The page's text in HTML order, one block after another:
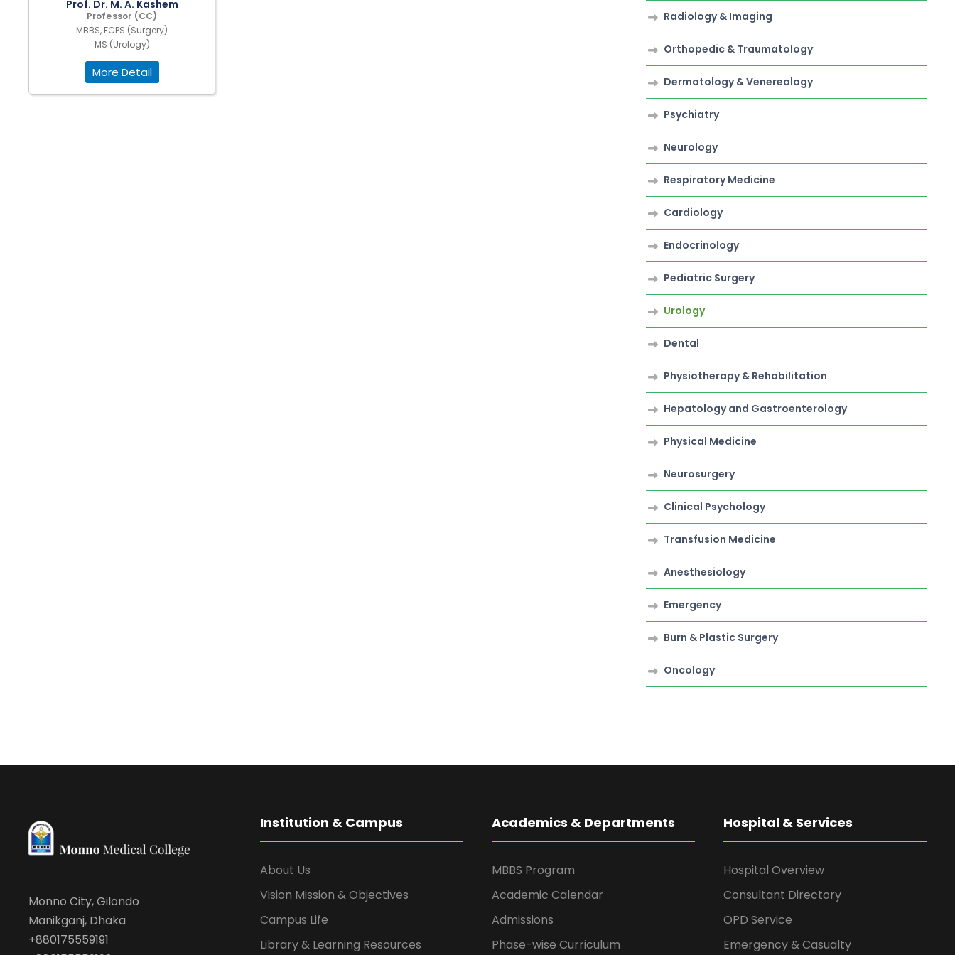
Prof. Dr. M. A. Kashem
Professor (CC)
MBBS, FCPS (Surgery)
MS (Urology)
More Detail
Radiology & Imaging
Orthopedic & Traumatology
Dermatology & Venereology
Psychiatry
Neurology
Respiratory Medicine
Cardiology
Endocrinology
Pediatric Surgery
Urology
Dental
Physiotherapy & Rehabilitation
Hepatology and Gastroenterology
Physical Medicine
Neurosurgery
Clinical Psychology
Transfusion Medicine
Anesthesiology
Emergency
Burn & Plastic Surgery
Oncology
Monno City, Gilondo
Manikganj, Dhaka
+880175559191
Institution & Campus
About Us
Vision Mission & Objectives
Campus Life
Library & Learning Resources
Academics & Departments
MBBS Program
Academic Calendar
Admissions
Phase-wise Curriculum
Hospital & Services
Hospital Overview
Consultant Directory
OPD Service
Emergency & Casualty